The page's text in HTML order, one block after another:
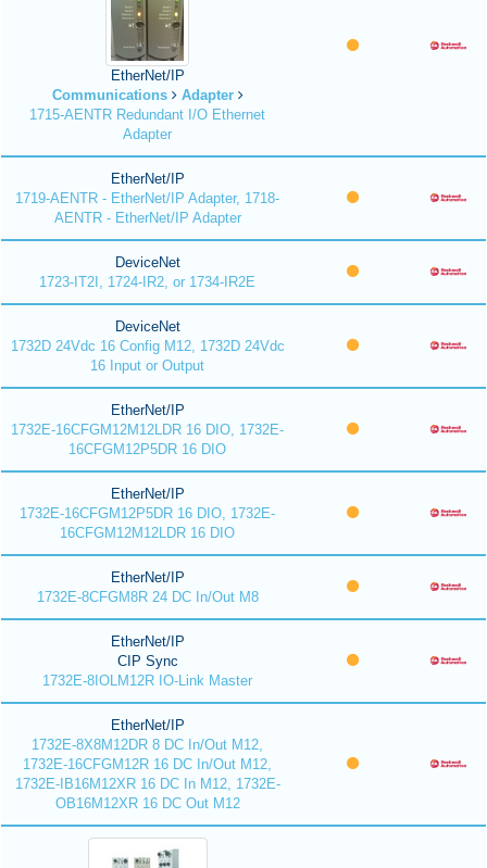
EtherNet/IP
Communications
Adapter
1715-AENTR Redundant I/O Ethernet
Adapter
EtherNet/IP
1719-AENTR - EtherNet/IP Adapter, 1718-
AENTR - EtherNet/IP Adapter
DeviceNet
1723-IT2I, 1724-IR2, or 1734-IR2E
DeviceNet
1732D 24Vdc 16 Config M12, 1732D 24Vdc
16 Input or Output
EtherNet/IP
1732E-16CFGM12M12LDR 16 DIO, 1732E-
16CFGM12P5DR 16 DIO
EtherNet/IP
1732E-16CFGM12P5DR 16 DIO, 1732E-
16CFGM12M12LDR 16 DIO
EtherNet/IP
1732E-8CFGM8R 24 DC In/Out M8
EtherNet/IP
CIP Sync
1732E-8IOLM12R IO-Link Master
EtherNet/IP
1732E-8X8M12DR 8 DC In/Out M12,
1732E-16CFGM12R 16 DC In/Out M12,
1732E-IB16M12XR 16 DC In M12, 1732E-
OB16M12XR 16 DC Out M12